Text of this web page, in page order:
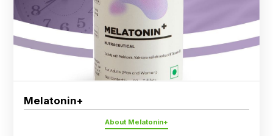
Melatonin+
About Melatonin+